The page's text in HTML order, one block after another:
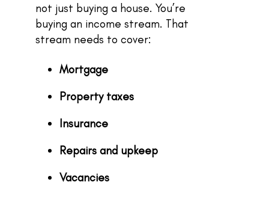
not just buying a house. You’re
buying an income stream. That
stream needs to cover:
Mortgage
Property taxes
Insurance
Repairs and upkeep
Vacancies